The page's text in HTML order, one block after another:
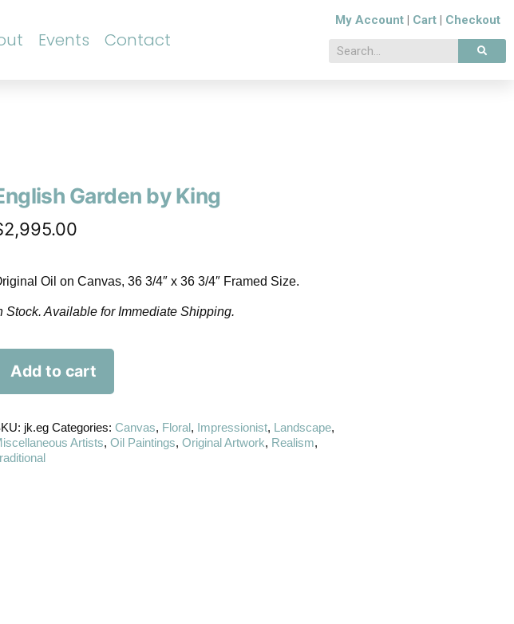
Events Contact
My Account| Cart| Checkout
Garden by King
2,995.00
Oil on Canvas, 36 3/4″ x 36 3/4″ Framed Size.
Stock. Available for Immediate Shipping.
Add to cart
jk.eg Categories:Canvas, Floral, Impressionist, Landscape,
Artists,Oil Paintings,Original Artwork, Realism,